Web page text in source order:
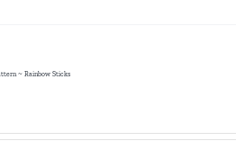
~ Rainbow Sticks